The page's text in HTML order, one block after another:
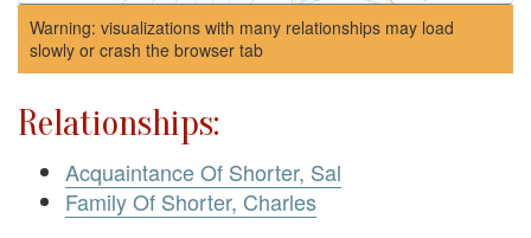
Warning: visualizations with many relationships may load
slowly or crash the browser tab
Relationships:
Acquaintance Of Shorter, Sal
Family Of Shorter, Charles